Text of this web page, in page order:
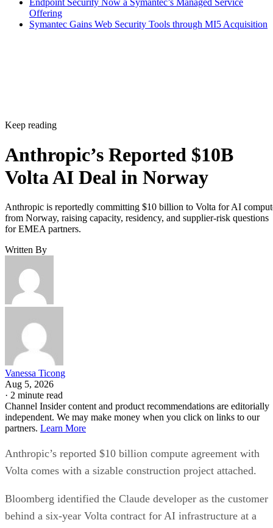
Offering
Symantec Gains Web Security Tools through MI5 Acquisition
Keep reading
Anthropic’s Reported $10B
Volta AI Deal in Norway
Anthropic is reportedly committing $10 billion to Volta for AI
from Norway, raising capacity, residency, and supplier-risk questions
for EMEA partners.
Written By
Vanessa Ticong
Aug 5, 2026
· 2 minute read
Channel Insider content and product recommendations are editorially
independent. We may make money when you click on links to our
partners. Learn More
Anthropic’s reported $10 billion compute agreement with
Volta comes with a sizable construction project attached.
Bloomberg identified the Claude developer as the customer
behind a six-year Volta contract for AI infrastructure at a